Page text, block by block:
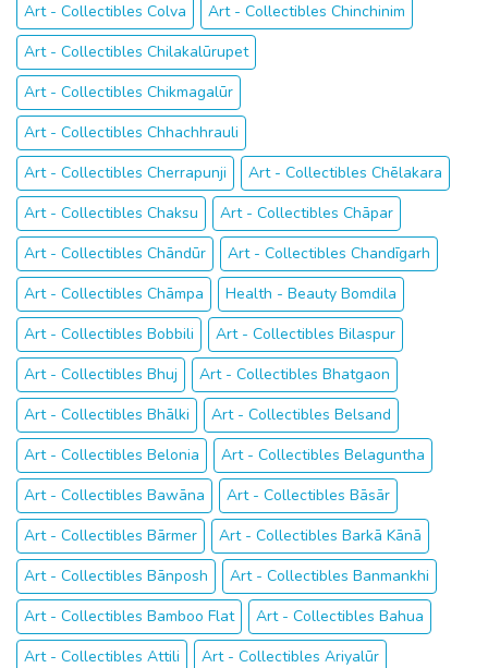
Art - Collectibles Colva
Art - Collectibles Chinchinim
Art - Collectibles Chilakalūrupet
Art - Collectibles Chikmagalūr
Art - Collectibles Chhachhrauli
Art - Collectibles Cherrapunji
Art - Collectibles Chēlakara
Art - Collectibles Chaksu
Art - Collectibles Chāpar
Art - Collectibles Chāndūr
Art - Collectibles Chandīgarh
Art - Collectibles Chāmpa
Health - Beauty Bomdila
Art - Collectibles Bobbili
Art - Collectibles Bilaspur
Art - Collectibles Bhuj
Art - Collectibles Bhatgaon
Art - Collectibles Bhālki
Art - Collectibles Belsand
Art - Collectibles Belonia
Art - Collectibles Belaguntha
Art - Collectibles Bawāna
Art - Collectibles Bāsār
Art - Collectibles Bārmer
Art - Collectibles Barkā Kānā
Art - Collectibles Bānposh
Art - Collectibles Banmankhi
Art - Collectibles Bamboo Flat
Art - Collectibles Bahua
Art - Collectibles Attili
Art - Collectibles Ariyalūr